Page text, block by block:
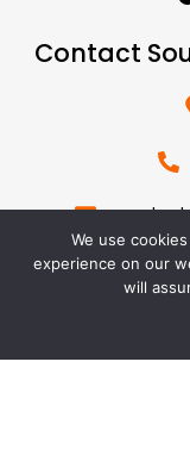
Contact
We specialize
including Los
Houston,
We use
experience on our
will